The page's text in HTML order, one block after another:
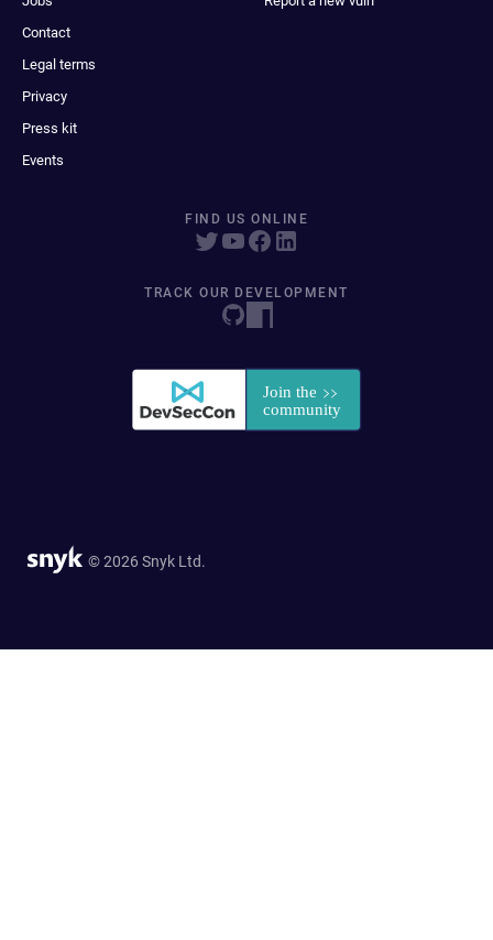
Contact
Legal terms
Privacy
Press kit
Events
FIND US ONLINE
TRACK OUR DEVELOPMENT
© 2026 Snyk Ltd.